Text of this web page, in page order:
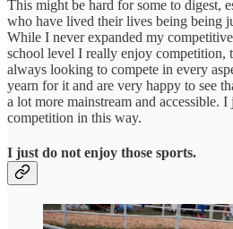
This might be hard for some to digest,
who have lived their lives being being
While I never expanded my
school level I really enjoy competition,
always looking to compete in every
yearn for it and are very happy to see
a lot more mainstream and accessible.
competition in this way.
I just do not enjoy those sports.